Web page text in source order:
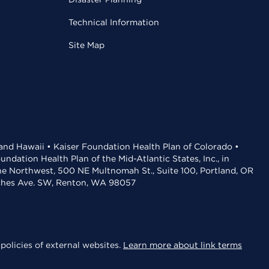
Technical Information
Site Map
Hawaii • Kaiser Foundation Health Plan of Colorado •
Health Plan of the Mid-Atlantic States, Inc., in
Northwest, 500 NE Multnomah St., Suite 100, Portland, OR
Ave. SW, Renton, WA 98057
of external websites. Learn more about link terms